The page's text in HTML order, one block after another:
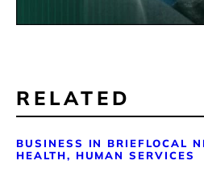
RELATED
BUSINESS IN BRIEFLOCAL
HEALTH, HUMAN SERVICES